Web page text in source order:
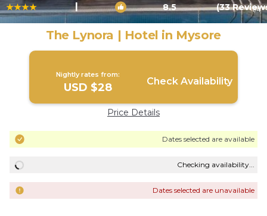
| 8.5 (33 1/4
The Lynora | Hotel in Mysore
Nightly rates from:
USD $28 Check Availability
Price Details
Dates selected are available
Checking availability...
Dates selected are unavailable